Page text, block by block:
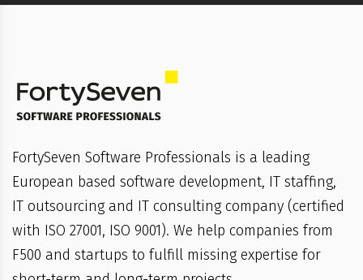
FortySeven Software Professionals is a leading
European based software development, IT staffing,
IT outsourcing and IT consulting company (certified
with ISO 27001, ISO 9001). We help companies from
F500 and startups to fulfill missing expertise for